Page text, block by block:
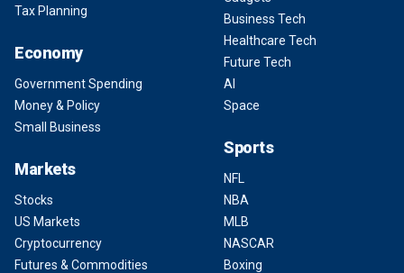
Tax Planning
Economy
Government Spending
Money & Policy
Small Business
Markets
Stocks
US Markets
Cryptocurrency
Futures & Commodities
Business Tech
Healthcare Tech
Future Tech
AI
Space
Sports
NFL
NBA
MLB
NASCAR
Boxing